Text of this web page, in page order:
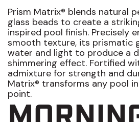
Prism Matrix® blends natural
glass beads to create a
inspired pool finish. Precisely
smooth texture, its prismatic
water and light to produce a
shimmering effect. Fortified
admixture for strength and
Matrix® transforms any pool
point.